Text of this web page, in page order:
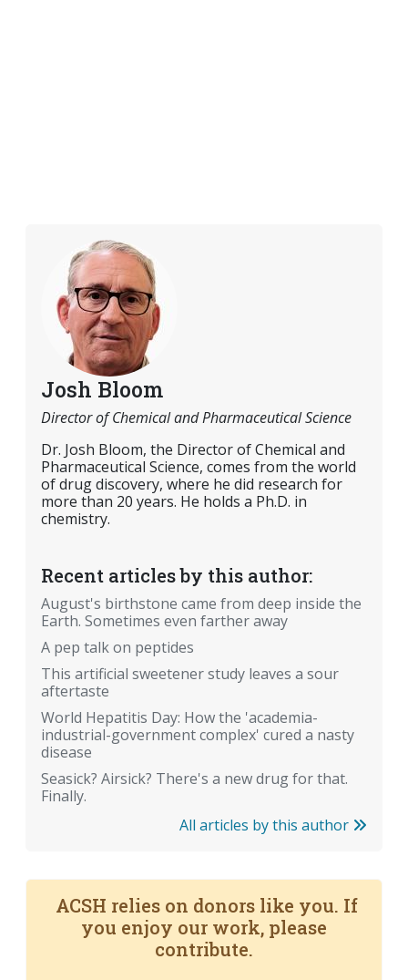
Josh Bloom
Director of Chemical and Pharmaceutical Science
Dr. Josh Bloom, the Director of Chemical and
Pharmaceutical Science, comes from the world
of drug discovery, where he did research for
more than 20 years. He holds a Ph.D. in
chemistry.
Recent articles by this author:
August's birthstone came from deep inside the
Earth. Sometimes even farther away
A pep talk on peptides
This artificial sweetener study leaves a sour
aftertaste
World Hepatitis Day: How the 'academia-
industrial-government complex' cured a nasty
disease
Seasick? Airsick? There's a new drug for that.
Finally.
All articles by this author
ACSH relies on donors like you. If
you enjoy our work, please
contribute.